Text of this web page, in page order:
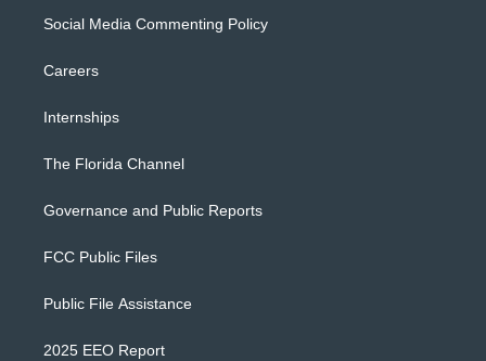
Social Media Commenting Policy
Careers
Internships
The Florida Channel
Governance and Public Reports
FCC Public Files
Public File Assistance
2025 EEO Report